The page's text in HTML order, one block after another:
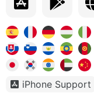
iPhone Support